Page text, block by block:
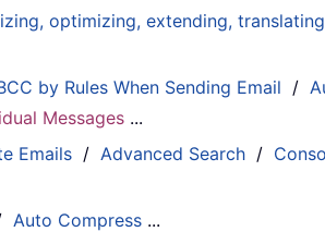
optimizing, extending,
by Rules When Sending Email /
Messages ...
Emails /Advanced Search /
Auto Compress ...